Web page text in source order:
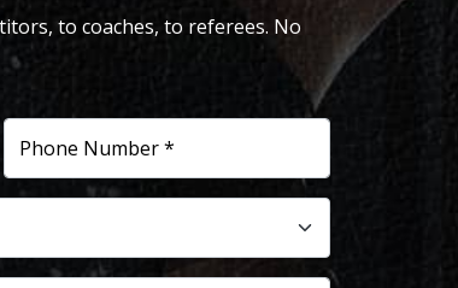
to coaches, to referees. No
Phone Number *